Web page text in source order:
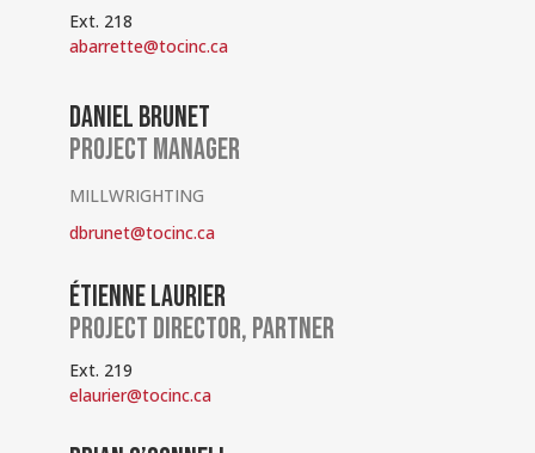
Ext. 218
abarrette@tocinc.ca
DANIEL BRUNET
PROJECT MANAGER
MILLWRIGHTING
dbrunet@tocinc.ca
ÉTIENNE LAURIER
PROJECT DIRECTOR, PARTNER
Ext. 219
elaurier@tocinc.ca